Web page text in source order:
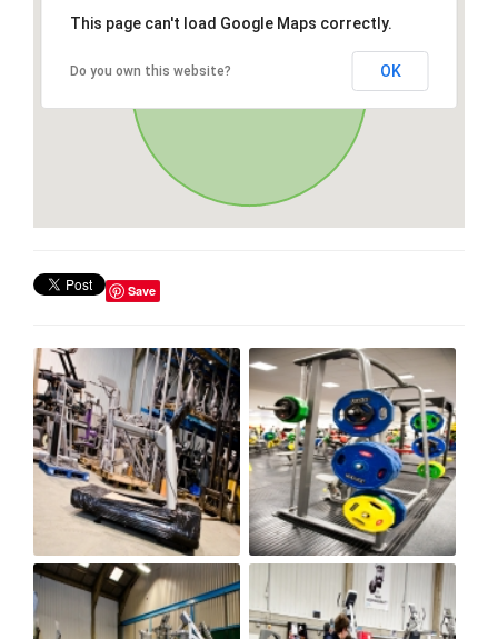
This page can't load Google Maps correctly.
Do you own this website? OK
Save